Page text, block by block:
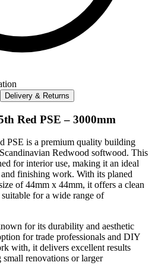
Delivery & Returns
Red PSE – 3000mm
PSE is a premium quality building
Redwood softwood. This
for interior use, making it an ideal
finishing work. With its planed
of 44mm x 44mm, it offers a clean
for a wide range of
for its durability and aesthetic
for trade professionals and DIY
with, it delivers excellent results
renovations or larger